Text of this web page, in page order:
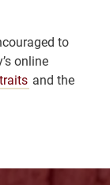
to
online
and the